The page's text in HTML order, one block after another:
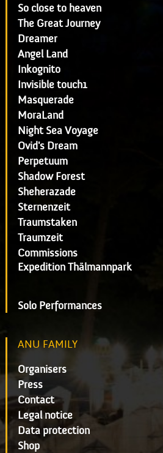
So close to heaven
The Great Journey
Dreamer
Angel Land
Inkognito
Invisible touch1
Masquerade
MoraLand
Night Sea Voyage
Ovid's Dream
Perpetuum
Shadow Forest
Sheherazade
Sternenzeit
Traumstaken
Traumzeit
Commissions
Expedition Thälmannpark
Solo Performances
ANU FAMILY
Organisers
Press
Contact
Legal notice
Data protection
Shop